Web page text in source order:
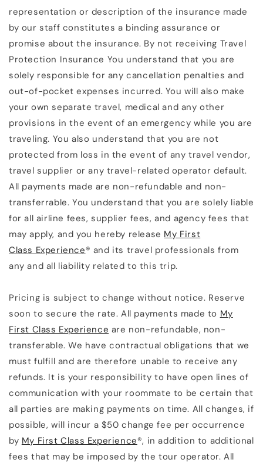
representation or description of the insurance made
by our staff constitutes a binding assurance or
promise about the insurance. By not receiving Travel
Protection Insurance You understand that you are
solely responsible for any cancellation penalties and
out-of-pocket expenses incurred. You will also make
your own separate travel, medical and any other
provisions in the event of an emergency while you are
traveling. You also understand that you are not
protected from loss in the event of any travel vendor,
travel supplier or any travel-related operator default.
All payments made are non-refundable and non-
transferrable. You understand that you are solely liable
for all airline fees, supplier fees, and agency fees that
may apply, and you hereby release My First
Class Experience® and its travel professionals from
any and all liability related to this trip.
Pricing is subject to change without notice. Reserve
soon to secure the rate. All payments made to My
First Class Experience are non-refundable, non-
transferable. We have contractual obligations that we
must fulfill and are therefore unable to receive any
refunds. It is your responsibility to have open lines of
communication with your roommate to be certain that
all parties are making payments on time. All changes, if
possible, will incur a $50 change fee per occurrence
by My First Class Experience®, in addition to additional
fees that may be imposed by the tour operator. All